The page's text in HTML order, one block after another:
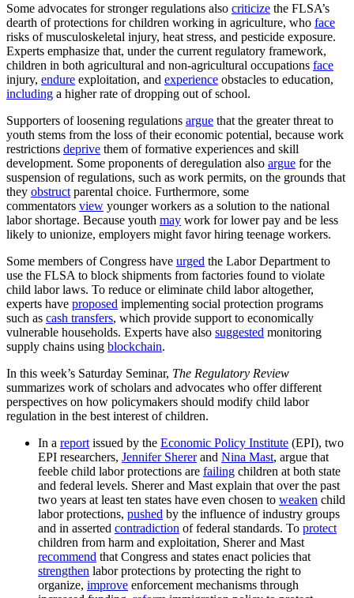
Some advocates for stronger regulations also criticize the FLSA’s
dearth of protections for children working in agriculture, who face
risks of musculoskeletal injury, heat stress, and pesticide exposure.
Experts emphasize that, under the current regulatory framework,
children in both agricultural and non-agricultural occupations face
injury, endure exploitation, and experience obstacles to education,
including a higher rate of dropping out of school.
Supporters of loosening regulations argue that the greater threat to
youth stems from the loss of their economic potential, because work
restrictions deprive them of formative experiences and skill
development. Some proponents of deregulation also argue for the
suspension of regulations, such as work permits, on the grounds that
they obstruct parental choice. Furthermore, some
commentators view younger workers as a solution to the national
labor shortage. Because youth may work for lower pay and be less
likely to unionize, employers might favor hiring teenage workers.
Some members of Congress have urged the Labor Department to
use the FLSA to block shipments from factories found to violate
child labor laws. To reduce or eliminate child labor altogether,
experts have proposed implementing social protection programs
such as cash transfers, which provide support to economically
vulnerable households. Experts have also suggested monitoring
supply chains using blockchain.
In this week’s Saturday Seminar, The Regulatory Review
summarizes work of scholars and advocates who offer different
perspectives on how policymakers should modify child labor
regulation in the best interest of children.
In a report issued by the Economic Policy Institute (EPI), two
EPI researchers, Jennifer Shererand Nina Mast, argue that
feeble child labor protections are failing children at both state
and federal levels. Sherer and Mast explain that over the past
two years at least ten states have even chosen to weaken child
labor protections, pushed by the influence of industry groups
and in asserted contradiction of federal standards. To protect
children from harm and exploitation, Sherer and Mast
recommend that Congress and states enact policies that
strengthen labor protections by protecting the right to
organize, improve enforcement mechanisms through